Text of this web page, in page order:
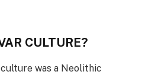
CULTURE?
was a Neolithic